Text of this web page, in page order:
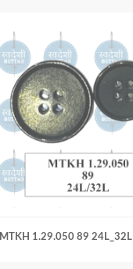
MTKH 1.29.050 89 24L_32L